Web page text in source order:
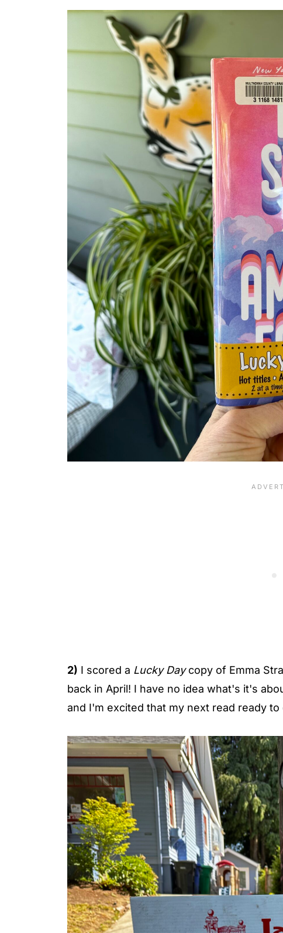
2) I scored a Lucky Daycopy of Emma
back in April! I have no idea what's it's
and I'm excited that my next read ready to